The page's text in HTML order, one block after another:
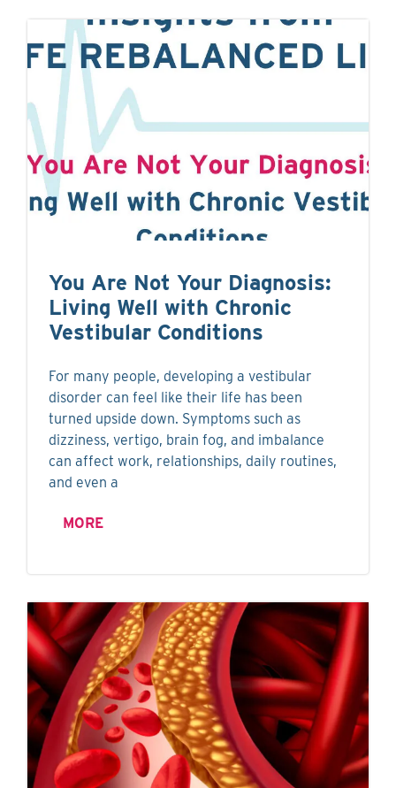
You Are Not Your Diagnosis:
Living Well with Chronic
Vestibular Conditions
For many people, developing a vestibular
disorder can feel like their life has been
turned upside down. Symptoms such as
dizziness, vertigo, brain fog, and imbalance
can affect work, relationships, daily routines,
and even a
MORE